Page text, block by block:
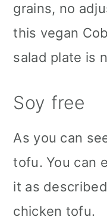
grains, no
this vegan
salad plate is
Soy free
As you can
tofu. You can
it as
chicken tofu.